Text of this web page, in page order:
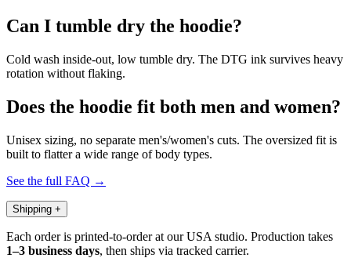
Can I tumble dry the hoodie?
Cold wash inside-out, low tumble dry. The DTG ink survives heavy
rotation without flaking.
Does the hoodie fit both men and women?
Unisex sizing, no separate men's/women's cuts. The oversized fit is
built to flatter a wide range of body types.
See the full FAQ →
Shipping +
Each order is printed-to-order at our USA studio. Production takes
1–3 business days, then ships via tracked carrier.